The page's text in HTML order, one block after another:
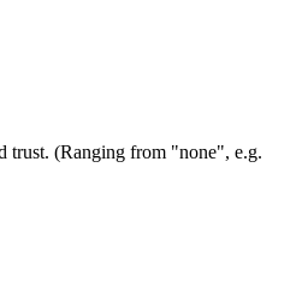
trust. (Ranging from "none", e.g.